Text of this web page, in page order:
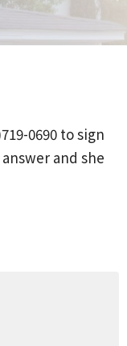
0690 to sign
and she